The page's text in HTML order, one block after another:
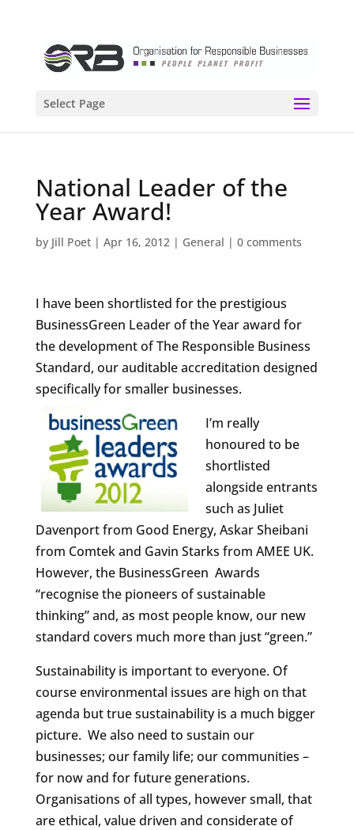
Select Page
National Leader of the
Year Award!
by Jill Poet| Apr 16, 2012| General | 0 comments
I have been shortlisted for the prestigious
BusinessGreen Leader of the Year award for
the development of The Responsible Business
Standard, our auditable accreditation designed
specifically for smaller businesses.
I’m really
honoured to be
shortlisted
alongside entrants
such as Juliet
Davenport from Good Energy, Askar Sheibani
from Comtek and Gavin Starks from AMEE UK.
However, the BusinessGreen Awards
“recognise the pioneers of sustainable
thinking” and, as most people know, our new
standard covers much more than just “green.”
Sustainability is important to everyone. Of
course environmental issues are high on that
agenda but true sustainability is a much bigger
picture. We also need to sustain our
businesses; our family life; our communities –
for now and for future generations.
Organisations of all types, however small, that
are ethical, value driven and considerate of